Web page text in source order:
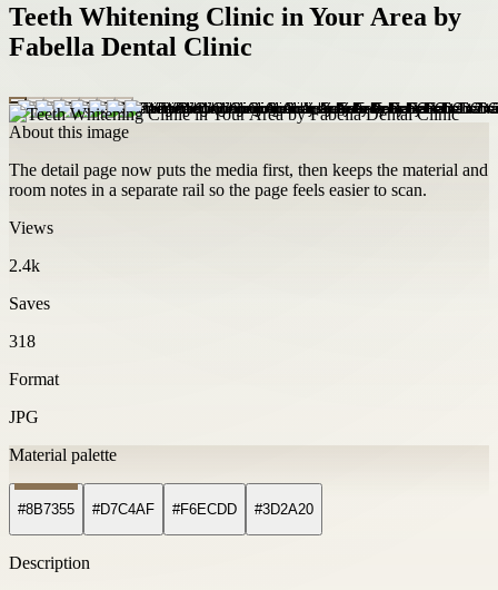
Teeth Whitening Clinic in Your Area by
Fabella Dental Clinic
About this image
The detail page now puts the media first, then keeps the material and
room notes in a separate rail so the page feels easier to scan.
Views
2.4k
Saves
318
Format
JPG
Material palette
#8B7355 #D7C4AF #F6ECDD #3D2A20
Description